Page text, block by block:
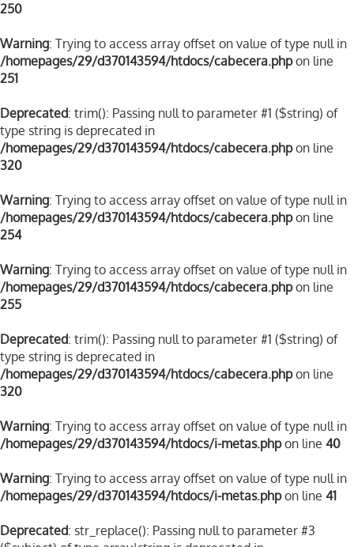
250
Warning: Trying to access array offset on value of type null in
/homepages/29/d370143594/htdocs/cabecera.phpon line
251
Deprecated: trim(): Passing null to parameter #1 ($string) of
type string is deprecated in
/homepages/29/d370143594/htdocs/cabecera.phpon line
320
Warning: Trying to access array offset on value of type null in
/homepages/29/d370143594/htdocs/cabecera.phpon line
254
Warning: Trying to access array offset on value of type null in
/homepages/29/d370143594/htdocs/cabecera.phpon line
255
Deprecated: trim(): Passing null to parameter #1 ($string) of
type string is deprecated in
/homepages/29/d370143594/htdocs/cabecera.phpon line
320
Warning: Trying to access array offset on value of type null in
/homepages/29/d370143594/htdocs/i-metas.phpon line 40
Warning: Trying to access array offset on value of type null in
/homepages/29/d370143594/htdocs/i-metas.phpon line 41
Deprecated: str_replace(): Passing null to parameter #3